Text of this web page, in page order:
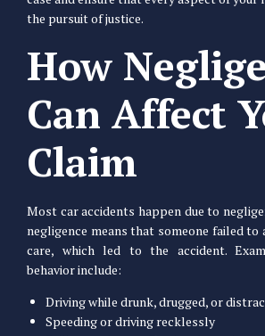
the pursuit of justice.
How
Can Affect
Claim
Most car accidents happen due to
negligence means that someone failed to
care, which led to the accident.
behavior include:
Driving while drunk, drugged, or
Speeding or driving recklessly